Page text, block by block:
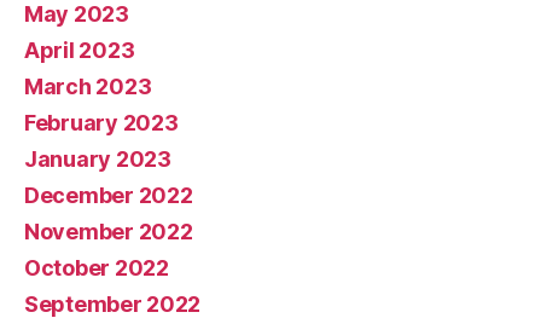
May 2023
April 2023
March 2023
February 2023
January 2023
December 2022
November 2022
October 2022
September 2022